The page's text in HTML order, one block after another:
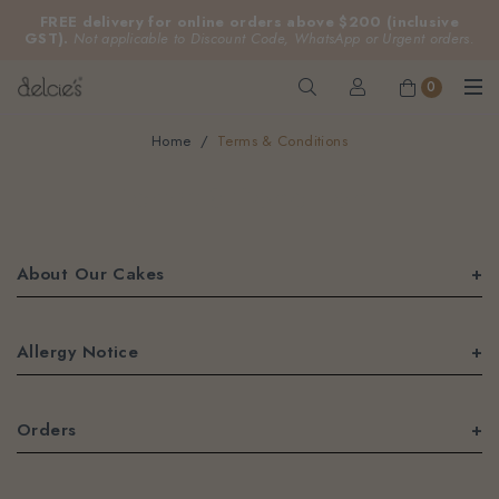
FREE delivery for online orders above $200 (inclusive
GST). Not applicable to Discount Code, WhatsApp or Urgent orders.
0
Home Terms & Conditions
About Our Cakes
Allergy Notice
Orders